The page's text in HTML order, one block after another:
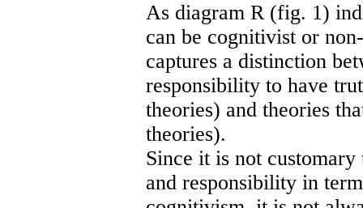
As diagram R (fig. 1)
can be cognitivist or
captures a distinction
responsibility to have
theories) and theories
theories).
Since it is not
and responsibility in